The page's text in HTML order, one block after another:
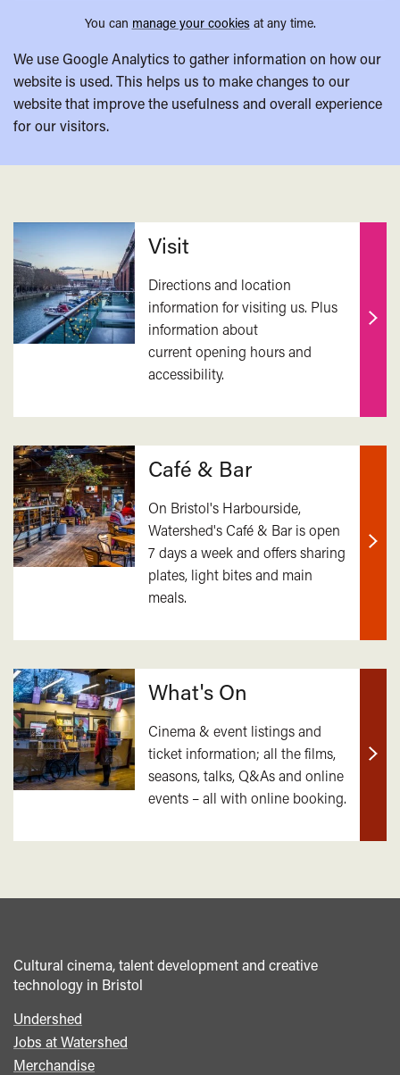
You can manage your cookies at any time.
We use Google Analytics to gather information on how our
website is used. This helps us to make changes to our
website that improve the usefulness and overall experience
for our visitors.
Related
Visit
Directions and location
information for visiting us. Plus
information about
current opening hours and
accessibility.
Find
Café & Bar
On Bristol's Harbourside,
Watershed's Café & Bar is open
7 days a week and offers sharing
plates, light bites and main
meals.
Find
What's On
Cinema & event listings and
ticket information; all the films,
seasons, talks, Q&As and online
events – all with online booking.
Find
Cultural cinema, talent development and creative
technology in Bristol
Footer
menu
Undershed
Jobs at Watershed
Merchandise